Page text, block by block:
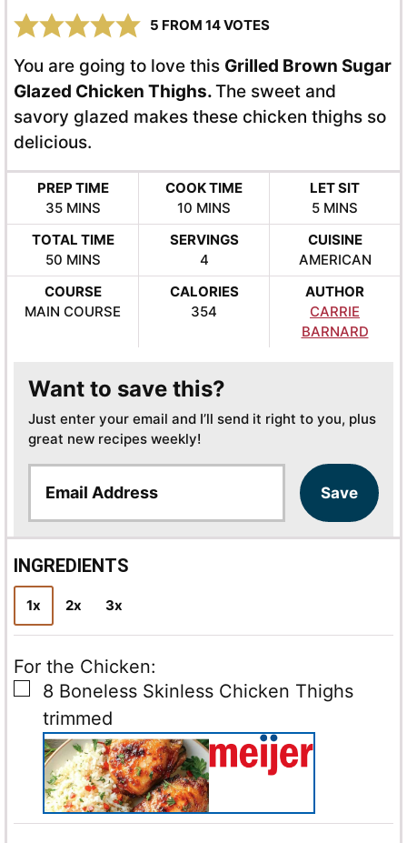
5 FROM 14VOTES
You are going to love this Grilled Brown Sugar
Glazed Chicken Thighs.The sweet and
savory glazed makes these chicken thighs so
delicious.
PREP TIME
35MINUTES
MINS
COOK TIME
10 MINUTES
MINS
LET SIT
5MINUTES
MINS
TOTAL TIME
50MINUTES
MINS
SERVINGS
4
CUISINE
AMERICAN
COURSE
MAIN COURSE
CALORIES
354
AUTHOR
CARRIE
BARNARD
Want to save this?
Just enter your email and I’ll send it right to you, plus
great new recipes weekly!
a
i
l
*
Save
INGREDIENTS
1x 2x 3x
For the Chicken:
▢
8 Boneless Skinless Chicken Thighs
trimmed